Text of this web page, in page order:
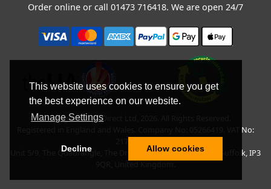
This website uses cookies to ensure you get
the best experience on our website.
Manage Settings
Decline Allow cookies
Order online or call 01473 716418. We are open 24/7
Copyright © BLT Direct Ltd, 2026. All Rights Reserved.
Registered in England and Wales. Company No: 05266419. VAT No:
Unit 5/9, The Quadrangle, The Drift, Nacton Road, Ipswich, Suffolk, IP3
9QR, United Kingdom.